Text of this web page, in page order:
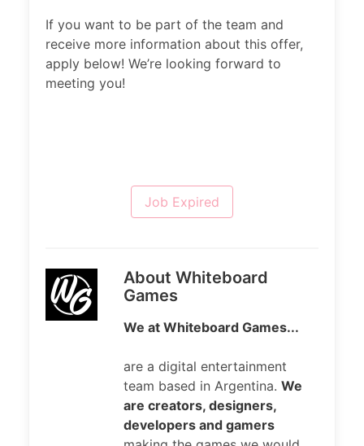
If you want to be part of the team and
receive more information about this offer,
apply below! We’re looking forward to
meeting you!
Job Expired
About Whiteboard
Games
We at Whiteboard Games...
are a digital entertainment
team based in Argentina. We
are creators, designers,
developers and gamers